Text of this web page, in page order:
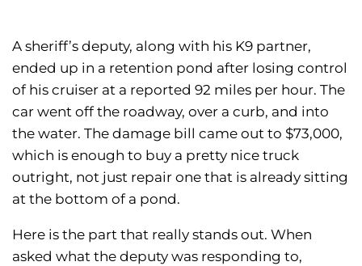
A sheriff’s deputy, along with his K9 partner,
ended up in a retention pond after losing control
of his cruiser at a reported 92 miles per hour. The
car went off the roadway, over a curb, and into
the water. The damage bill came out to $73,000,
which is enough to buy a pretty nice truck
outright, not just repair one that is already sitting
at the bottom of a pond.
Here is the part that really stands out. When
asked what the deputy was responding to,